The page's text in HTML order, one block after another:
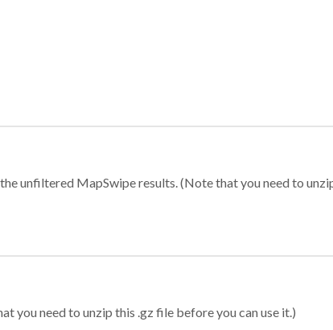
unfiltered MapSwipe results. (Note that you need to
you need to unzip this .gz file before you can use it.)